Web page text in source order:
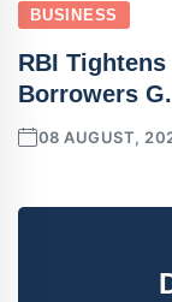
BUSINESS
RBI
Borrowers
08 AUGUST,